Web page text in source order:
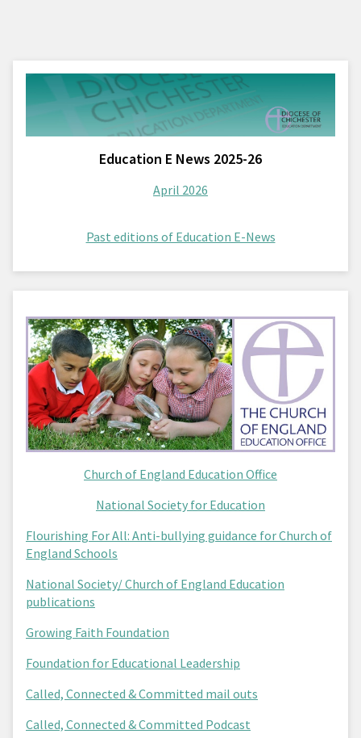
Education E News 2025-26
April 2026
Past editions of Education E-News
Church of England Education Office
National Society for Education
Flourishing For All: Anti-bullying guidance for Church of
England Schools
National Society/ Church of England Education
publications
Growing Faith Foundation
Foundation for Educational Leadership
Called, Connected & Committed mail outs
Called, Connected & Committed Podcast